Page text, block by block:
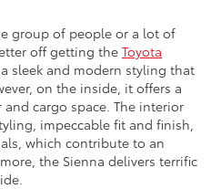
group of people or a lot of
off getting the Toyota
a sleek and modern styling that
on the inside, it offers a
cargo space. The interior
impeccable fit and finish,
which contribute to an
the Sienna delivers terrific